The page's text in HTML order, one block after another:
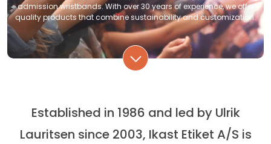
admission wristbands. With over 30 years of experience, we offer
quality products that combine sustainability and customization.
Established in 1986 and led by Ulrik
Lauritsen since 2003, Ikast Etiket A/S is